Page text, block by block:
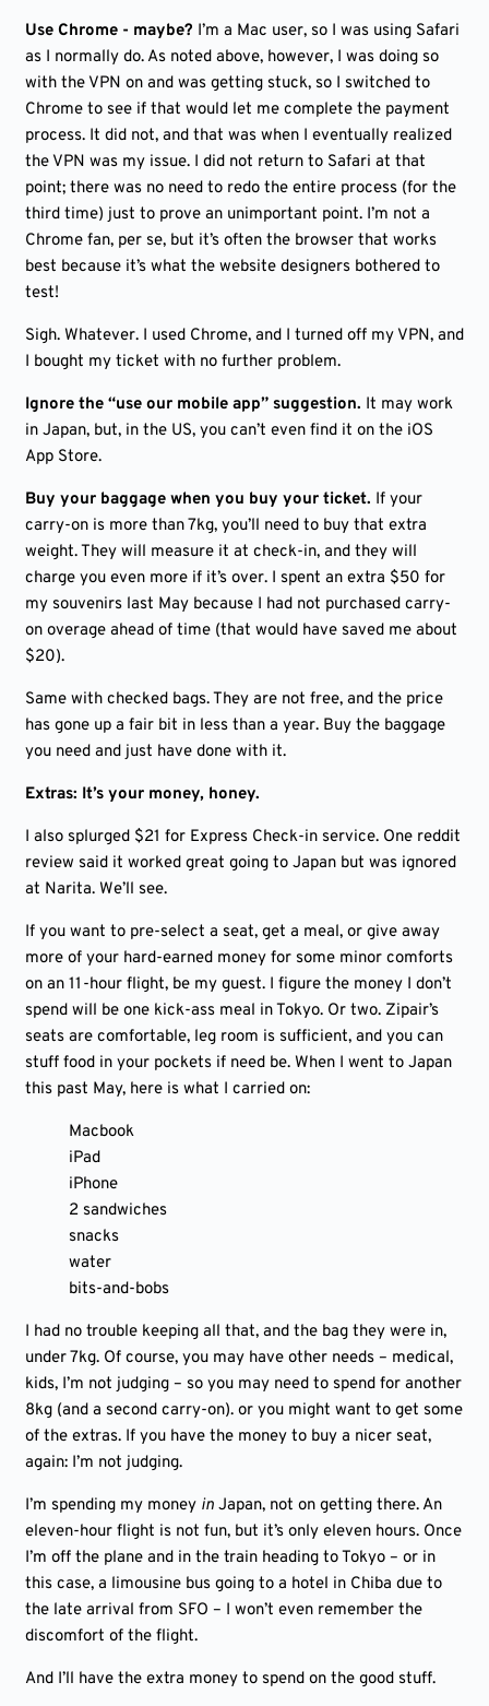
Use Chrome - maybe? I’m a Mac user, so I was using Safari
as I normally do. As noted above, however, I was doing so
with the VPN on and was getting stuck, so I switched to
Chrome to see if that would let me complete the payment
process. It did not, and that was when I eventually realized
the VPN was my issue. I did not return to Safari at that
point; there was no need to redo the entire process (for the
third time) just to prove an unimportant point. I’m not a
Chrome fan, per se, but it’s often the browser that works
best because it’s what the website designers bothered to
test!
Sigh. Whatever. I used Chrome, and I turned off my VPN, and
I bought my ticket with no further problem.
Ignore the “use our mobile app” suggestion. It may work
in Japan, but, in the US, you can’t even find it on the iOS
App Store.
Buy your baggage when you buy your ticket. If your
carry-on is more than 7kg, you’ll need to buy that extra
weight. They will measure it at check-in, and they will
charge you even more if it’s over. I spent an extra $50 for
my souvenirs last May because I had not purchased carry-
on overage ahead of time (that would have saved me about
$20).
Same with checked bags. They are not free, and the price
has gone up a fair bit in less than a year. Buy the baggage
you need and just have done with it.
Extras: It’s your money, honey.
I also splurged $21 for Express Check-in service. One reddit
review said it worked great going to Japan but was ignored
at Narita. We’ll see.
If you want to pre-select a seat, get a meal, or give away
more of your hard-earned money for some minor comforts
on an 11-hour flight, be my guest. I figure the money I don’t
spend will be one kick-ass meal in Tokyo. Or two. Zipair’s
seats are comfortable, leg room is sufficient, and you can
stuff food in your pockets if need be. When I went to Japan
this past May, here is what I carried on:
Macbook
iPad
iPhone
2 sandwiches
snacks
water
bits-and-bobs
I had no trouble keeping all that, and the bag they were in,
under 7kg. Of course, you may have other needs – medical,
kids, I’m not judging – so you may need to spend for another
8kg (and a second carry-on). or you might want to get some
of the extras. If you have the money to buy a nicer seat,
again: I’m not judging.
I’m spending my money in Japan, not on getting there. An
eleven-hour flight is not fun, but it’s only eleven hours. Once
I’m off the plane and in the train heading to Tokyo – or in
this case, a limousine bus going to a hotel in Chiba due to
the late arrival from SFO – I won’t even remember the
discomfort of the flight.
And I’ll have the extra money to spend on the good stuff.